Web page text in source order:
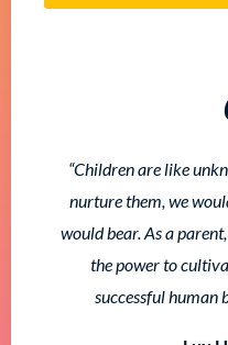
“Children are like
nurture them, we
would bear. As a
the power to
successful human